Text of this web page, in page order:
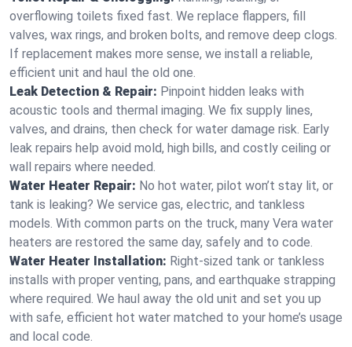
overflowing toilets fixed fast. We replace flappers, fill
valves, wax rings, and broken bolts, and remove deep clogs.
If replacement makes more sense, we install a reliable,
efficient unit and haul the old one.
Leak Detection & Repair: Pinpoint hidden leaks with
acoustic tools and thermal imaging. We fix supply lines,
valves, and drains, then check for water damage risk. Early
leak repairs help avoid mold, high bills, and costly ceiling or
wall repairs where needed.
Water Heater Repair: No hot water, pilot won’t stay lit, or
tank is leaking? We service gas, electric, and tankless
models. With common parts on the truck, many Vera water
heaters are restored the same day, safely and to code.
Water Heater Installation: Right‑sized tank or tankless
installs with proper venting, pans, and earthquake strapping
where required. We haul away the old unit and set you up
with safe, efficient hot water matched to your home’s usage
and local code.